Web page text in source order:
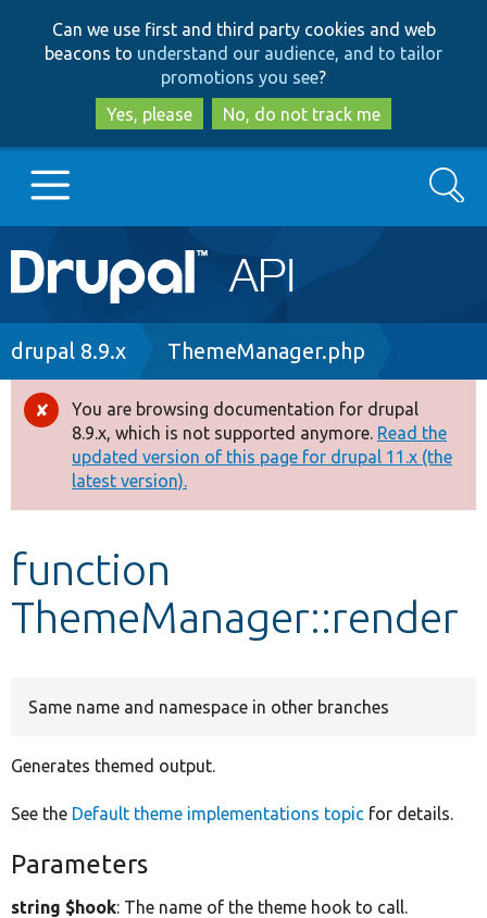
to
main
content
to
search
Can we use first and third party cookies and web
beacons to understand our audience, and to tailor
promotions you see?
Yes, please
No, do not track me
Main
navigation
Go to Drupal.org
Drupal 8+
Other projects
Develop for Drupal
Search
Breadcrumb
drupal 8.9.x ThemeManager.php
Error
message
You are browsing documentation for drupal
8.9.x, which is not supported anymore. Read the
updated version of this page for drupal 11.x (the
latest version).
function
ThemeManager::render
Same name and namespace in other branches
Generates themed output.
See the Default theme implementations topic for details.
Parameters
string $hook: The name of the theme hook to call.